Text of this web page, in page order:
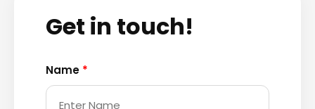
Get in touch!
Name *